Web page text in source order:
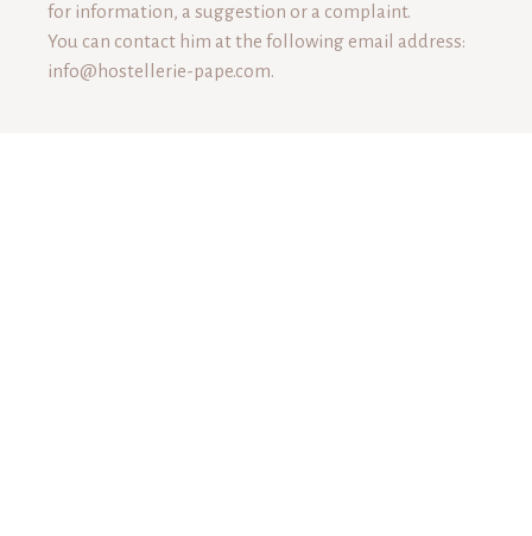
for information, a suggestion or a complaint.
You can contact him at the following email address:
info@hostellerie-pape.com.